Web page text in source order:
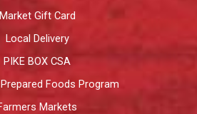
Market Gift Card
Local Delivery
PIKE BOX CSA
Foods Program
Markets